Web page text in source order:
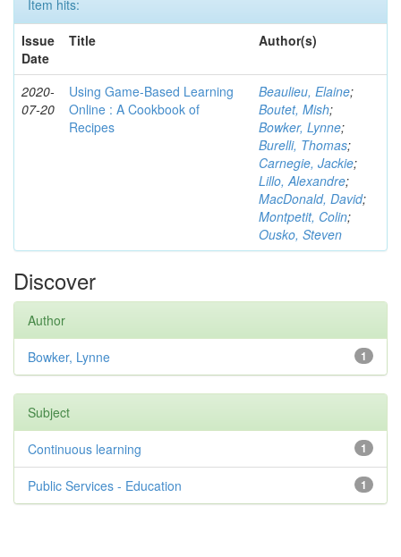
Item hits:
Issue
Date
Title Author(s)
2020-
07-20
Using Game-Based Learning
Online : A Cookbook of
Recipes
Beaulieu, Elaine;
Boutet, Mish;
Bowker, Lynne;
Burelli, Thomas;
Carnegie, Jackie;
Lillo, Alexandre;
MacDonald, David;
Montpetit, Colin;
Ousko, Steven
Discover
Author
1
Bowker, Lynne
Subject
1
Continuous learning
1
Public Services - Education